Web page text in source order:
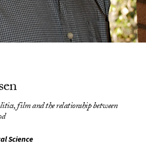
film and the relationship between
Science